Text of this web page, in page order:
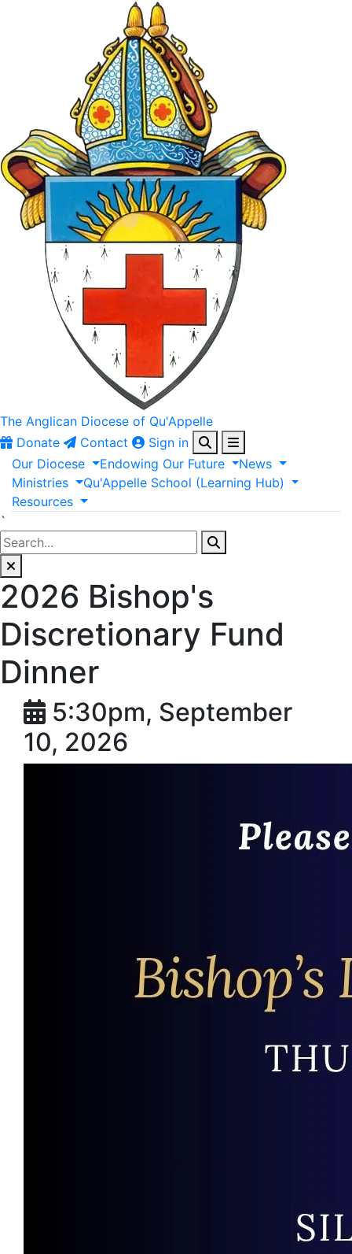
The Anglican Diocese of Qu'Appelle
Donate
Contact
Sign in
Our Diocese Endowing Our Future
News
Ministries
Qu'Appelle School (Learning Hub)
Resources
`
2026 Bishop's
Discretionary Fund
Dinner
5:30pm, September
10, 2026